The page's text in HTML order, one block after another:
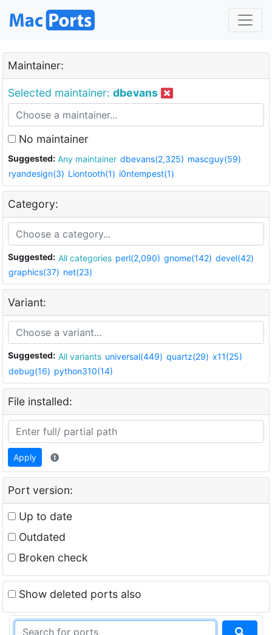
Maintainer:
Selected maintainer: dbevans
No maintainer
Suggested: Any maintainer dbevans(2,325) mascguy(59)
ryandesign(3) Liontooth(1) i0ntempest(1)
Category:
Suggested: All categories perl(2,090) gnome(142) devel(42)
graphics(37) net(23)
Variant:
Suggested: All variants universal(449) quartz(29) x11(25)
debug(16) python310(14)
File installed:
Apply
Port version:
Up to date
Outdated
Broken check
Show deleted ports also